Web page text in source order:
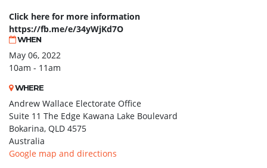
Click here for more information
https://fb.me/e/34yWjKd7O
WHEN
May 06, 2022
10am - 11am
WHERE
Andrew Wallace Electorate Office
Suite 11 The Edge Kawana Lake Boulevard
Bokarina, QLD 4575
Australia
Google map and directions